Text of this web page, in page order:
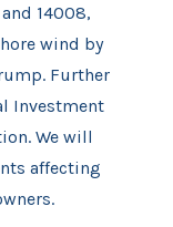
14008,
wind by
Further
Investment
We will
affecting